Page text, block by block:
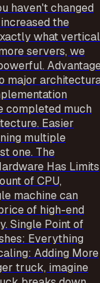
haven't changed
the
what vertical
servers, we
major
completed much
Easier
multiple
one. The
Has Limits
of CPU,
machine can
of high-end
Single Point of
Everything
Adding More
truck, imagine